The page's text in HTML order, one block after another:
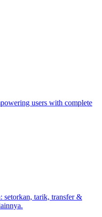
users with complete
setorkan, tarik, transfer &